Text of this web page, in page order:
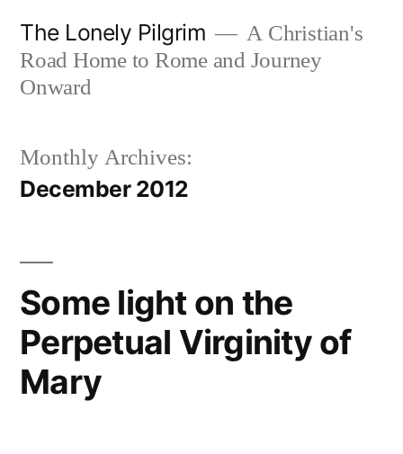
content
The Lonely Pilgrim
A Christian's
Road Home to Rome and Journey
Onward
Monthly Archives:
December 2012
Some light on the
Perpetual Virginity of
Mary